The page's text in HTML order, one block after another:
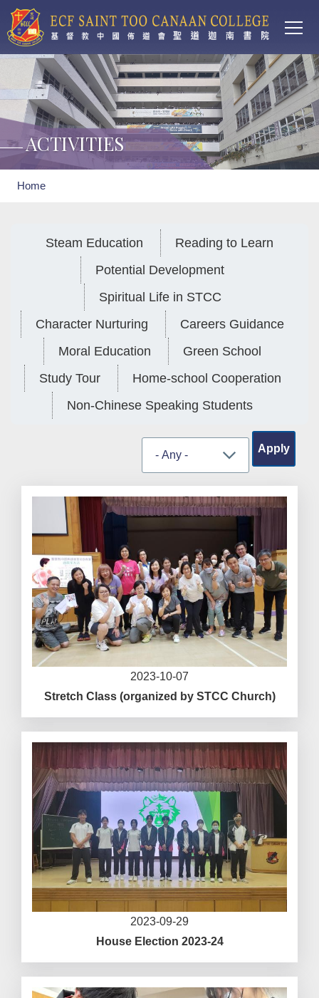
Skip to main content
ACTIVITIES
Breadcrumb
Home
Steam Education
Reading to Learn
Potential Development
Spiritual Life in STCC
Character Nurturing
Careers Guidance
Moral Education
Green School
Study Tour
Home-school Cooperation
Non-Chinese Speaking Students
2023-10-07
Stretch Class (organized by STCC Church)
2023-09-29
House Election 2023-24